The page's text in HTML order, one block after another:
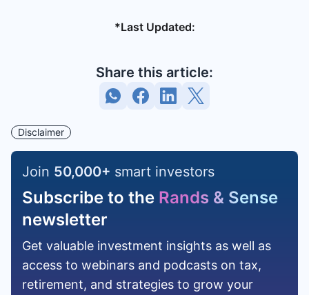
*Last Updated:
Share this article:
Disclaimer
Join 50,000+ smart investors
Subscribe to the Rands & Sense
newsletter
Get valuable investment insights as well as
access to webinars and podcasts on tax,
retirement, and strategies to grow your